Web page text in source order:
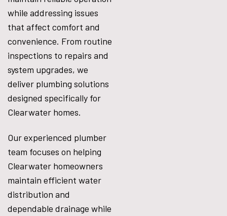
while addressing issues
that affect comfort and
convenience. From routine
inspections to repairs and
system upgrades, we
deliver plumbing solutions
designed specifically for
Clearwater homes.
Our experienced plumber
team focuses on helping
Clearwater homeowners
maintain efficient water
distribution and
dependable drainage while